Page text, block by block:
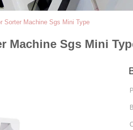
Sorter Machine Sgs Mini Type
Machine Sgs Mini